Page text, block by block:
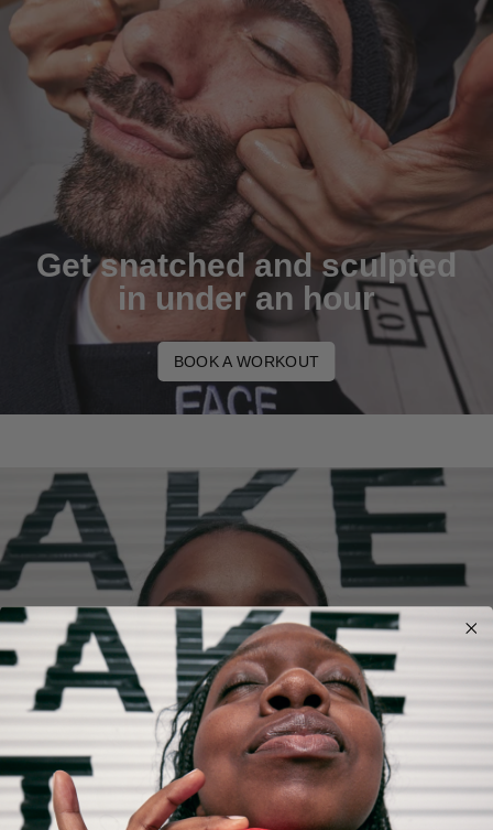
Get snatched and sculpted
in under an hour
BOOK A WORKOUT